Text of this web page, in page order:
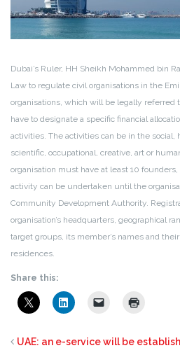
Dubai’s Ruler, HH Sheikh Mohammed bin
Law to regulate civil organisations in the
organisations, which will be legally referred
have to designate a specific financial
activities. The activities can be in the social,
scientific, occupational, creative, art or
organisation must have at least 10
activity can be undertaken until the
Community Development Authority.
organisation’s headquarters, geographical
target groups, its member’s names and
residences.
Share this:
UAE: an e-service will be